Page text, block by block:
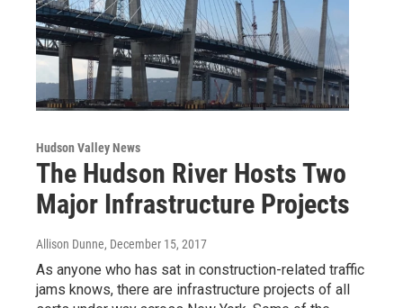
Hudson Valley News
The Hudson River Hosts Two
Major Infrastructure Projects
Allison Dunne, December 15, 2017
As anyone who has sat in construction-related traffic
jams knows, there are infrastructure projects of all